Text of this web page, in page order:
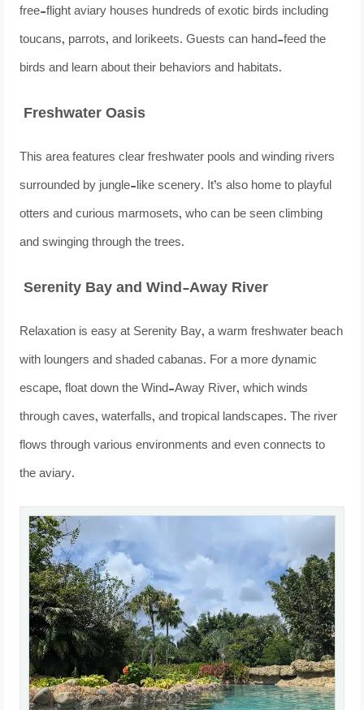
free-flight aviary houses hundreds of exotic birds including
toucans, parrots, and lorikeets. Guests can hand-feed the
birds and learn about their behaviors and habitats.
Freshwater Oasis
This area features clear freshwater pools and winding rivers
surrounded by jungle-like scenery. It’s also home to playful
otters and curious marmosets, who can be seen climbing
and swinging through the trees.
Serenity Bay and Wind-Away River
Relaxation is easy at Serenity Bay, a warm freshwater beach
with loungers and shaded cabanas. For a more dynamic
escape, float down the Wind-Away River, which winds
through caves, waterfalls, and tropical landscapes. The river
flows through various environments and even connects to
the aviary.